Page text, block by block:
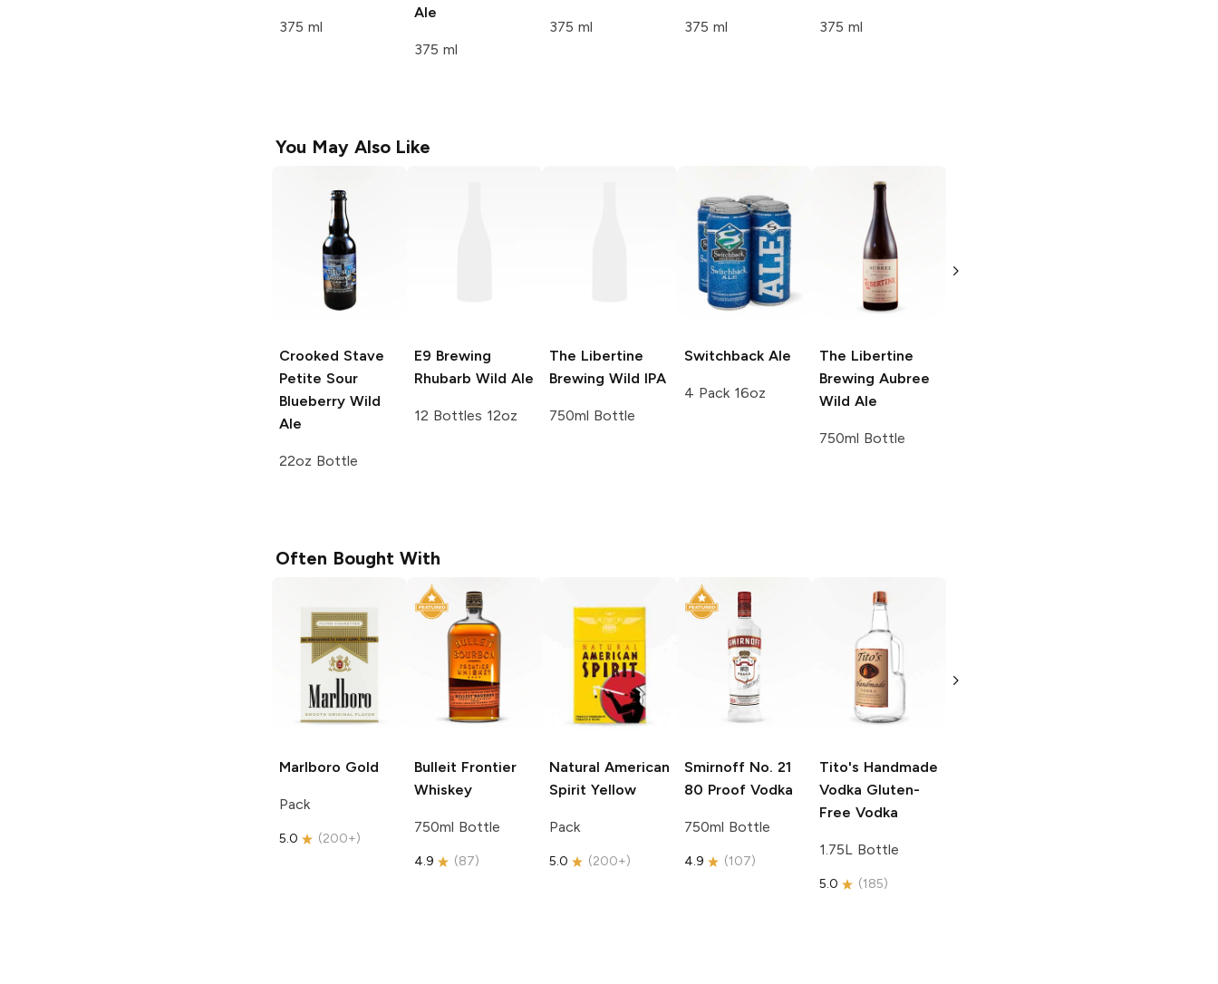
375 ml
Ale
375 ml
375 ml 375 ml 375 ml
You May Also Like
Crooked Stave
Petite Sour
Blueberry Wild
Ale
22oz Bottle
E9 Brewing
Rhubarb Wild Ale
12 Bottles 12oz
The Libertine
Brewing Wild IPA
750ml Bottle
Switchback Ale
4 Pack 16oz
The Libertine
Brewing Aubree
Wild Ale
750ml Bottle
Often Bought With
Marlboro Gold
Pack
5.0 (200+)
Bulleit Frontier
Whiskey
750ml Bottle
4.9 (87)
Natural American
Spirit Yellow
Pack
5.0 (200+)
Smirnoff No. 21
80 Proof Vodka
750ml Bottle
4.9 (107)
Tito's Handmade
Vodka Gluten-
Free Vodka
1.75L Bottle
5.0 (185)
Free Vodka